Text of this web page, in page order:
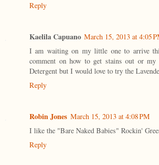
Reply
Kaelila Capuano March 15, 2013 at 4:05
I am waiting on my little one to arrive
comment on how to get stains out or my
Detergent but I would love to try the
Reply
Robin Jones March 15, 2013 at 4:08 PM
I like the "Bare Naked Babies" Rockin'
Reply